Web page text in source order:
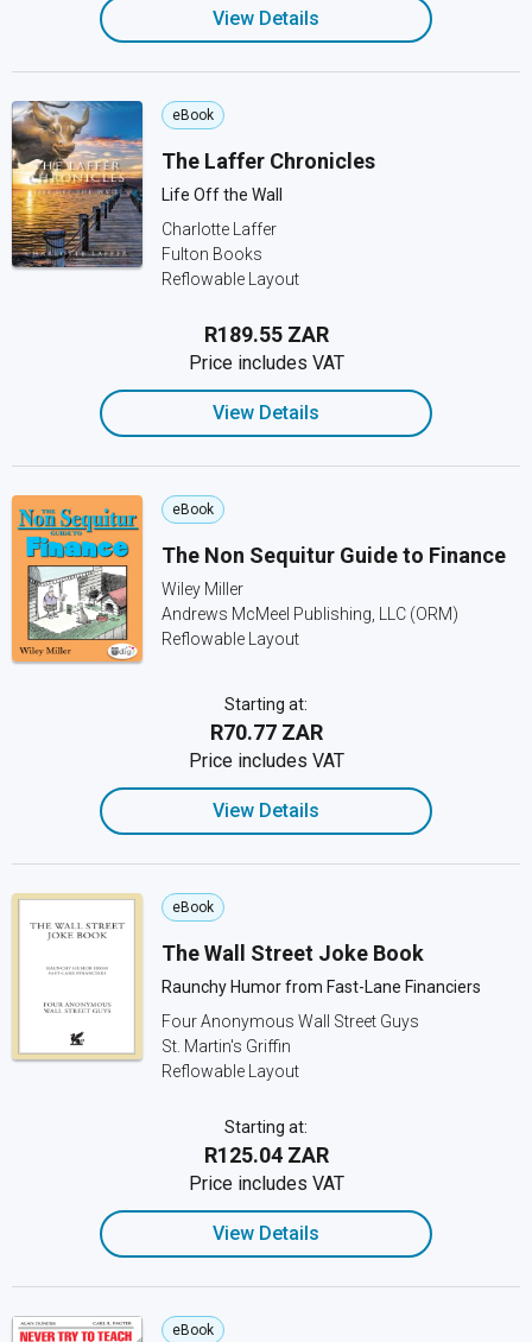
View Details
eBook
The Laffer Chronicles
Life Off the Wall
Charlotte Laffer
Fulton Books
Reflowable Layout
R189.55 ZAR
Price includes VAT
View Details
eBook
The Non Sequitur Guide to Finance
Wiley Miller
Andrews McMeel Publishing, LLC (ORM)
Reflowable Layout
Starting at:
R70.77 ZAR
Price includes VAT
View Details
eBook
The Wall Street Joke Book
Raunchy Humor from Fast-Lane Financiers
Four Anonymous Wall Street Guys
St. Martin's Griffin
Reflowable Layout
Starting at:
R125.04 ZAR
Price includes VAT
View Details
eBook